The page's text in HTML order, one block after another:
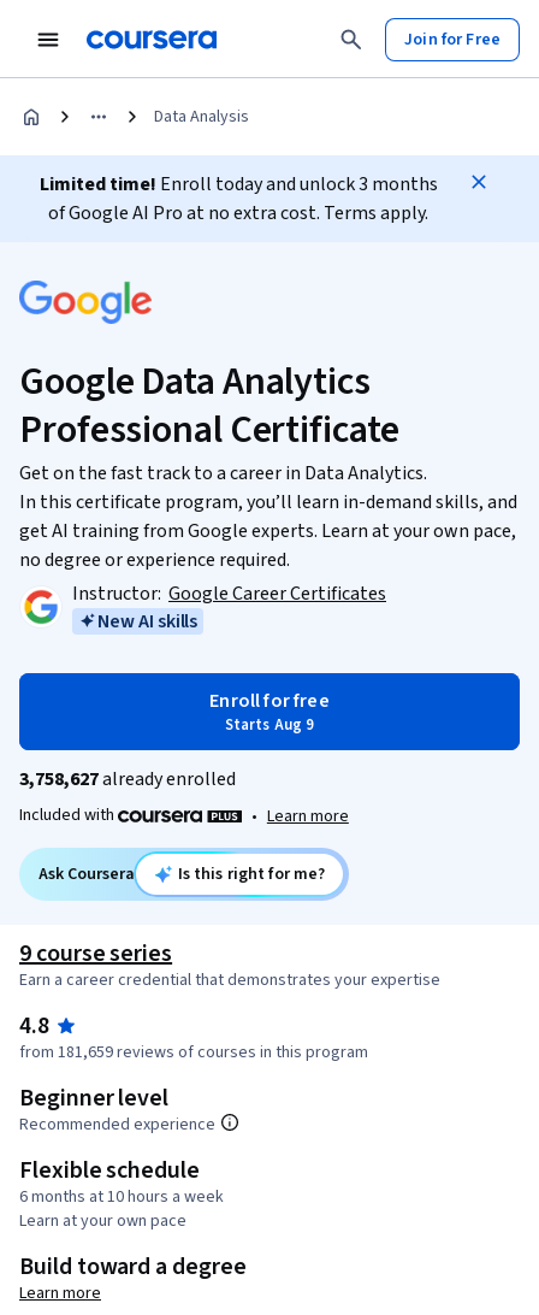
Join for Free
Data Analysis
Limited time! Enroll today and unlock 3 months
of Google AI Pro at no extra cost. Terms apply.
Google Data Analytics
Professional Certificate
Get on the fast track to a career in Data Analytics.
In this certificate program, you’ll learn in-demand skills, and
get AI training from Google experts. Learn at your own pace,
no degree or experience required.
Instructor: Google Career Certificates
New AI skills
Enroll for free
Starts Aug 9
3,758,627already enrolled
Included with • Learn more
Ask Coursera Is this right for me?
9 course series
Earn a career credential that demonstrates your expertise
4.8
from 181,659 reviews of courses in this program
Beginner level
Recommended experience
Flexible schedule
6 months at 10 hours a week
Learn at your own pace
Build toward a degree
Learn more